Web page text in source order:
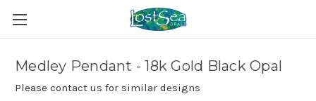
Medley Pendant - 18k Gold Black Opal
Please contact us for similar designs